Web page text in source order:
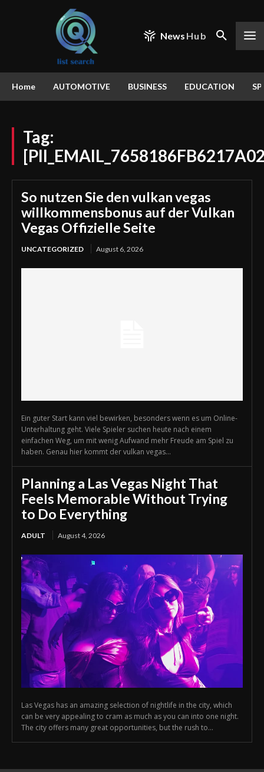
News Hub
Home AUTOMOTIVE BUSINESS EDUCATION
Tag:
So nutzen Sie den vulkan vegas
willkommensbonus auf der Vulkan
Vegas Offizielle Seite
UNCATEGORIZED August 6, 2026
Ein guter Start kann viel bewirken, besonders wenn es um Online-
Unterhaltung geht. Viele Spieler suchen heute nach einem
einfachen Weg, um mit wenig Aufwand mehr Freude am Spiel zu
haben. Genau hier kommt der vulkan vegas...
Planning a Las Vegas Night That
Feels Memorable Without Trying
to Do Everything
ADULT August 4, 2026
Las Vegas has an amazing selection of nightlife in the city, which
can be very appealing to cram as much as you can into one night.
The city offers many great opportunities, but the rush to...